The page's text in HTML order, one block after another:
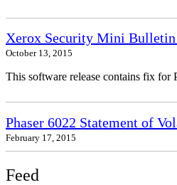
Xerox Security Mini
October 13, 2015
This software release contains fix for
Phaser 6022 Statement of
February 17, 2015
Feed